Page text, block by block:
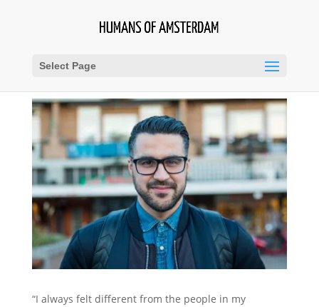
Select Page
“I always felt different from the people in my